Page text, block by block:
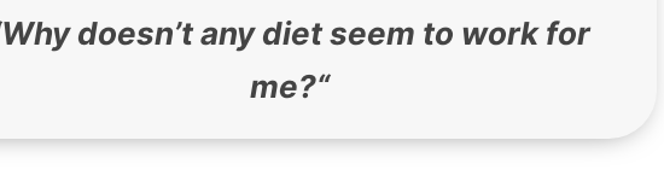
Why doesn’t any diet seem to work for
me?“